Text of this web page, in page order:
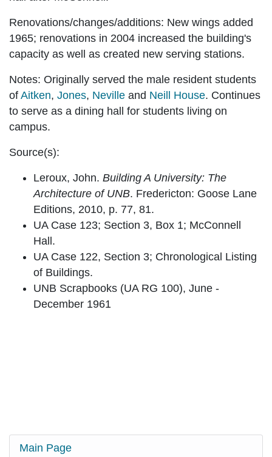
Renovations/changes/additions: New wings added
1965; renovations in 2004 increased the building's
capacity as well as created new serving stations.
Notes: Originally served the male resident students
of Aitken, Jones, Neville and Neill House. Continues
to serve as a dining hall for students living on
campus.
Source(s):
Leroux, John. Building A University: The
Architecture of UNB. Fredericton: Goose Lane
Editions, 2010, p. 77, 81.
UA Case 123; Section 3, Box 1; McConnell
Hall.
UA Case 122, Section 3; Chronological Listing
of Buildings.
UNB Scrapbooks (UA RG 100), June -
December 1961
Main Page